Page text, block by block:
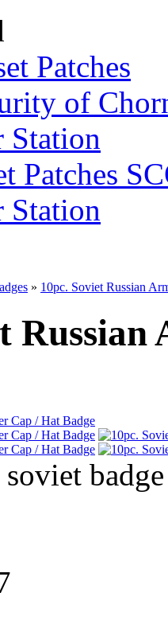
Patches
Station
» 10pc. Soviet Russian
soviet